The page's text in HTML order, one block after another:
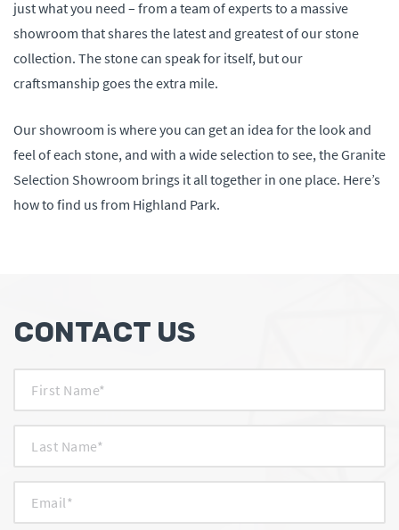
just what you need – from a team of experts to a massive
showroom that shares the latest and greatest of our stone
collection. The stone can speak for itself, but our
craftsmanship goes the extra mile.
Our showroom is where you can get an idea for the look and
feel of each stone, and with a wide selection to see, the Granite
Selection Showroom brings it all together in one place. Here’s
how to find us from Highland Park.
CONTACT US